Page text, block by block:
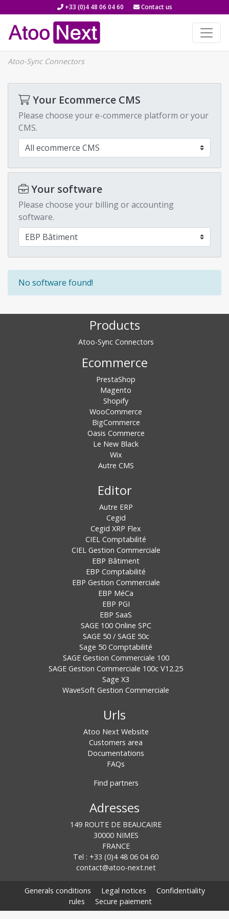
+33 (0)4 48 06 04 60 Contact us
Atoo-Sync Connectors
Your Ecommerce CMS
Please choose your e-commerce platform or your
CMS.
Your software
Please choose your billing or accounting
software.
No software found!
Products
Atoo-Sync Connectors
Ecommerce
PrestaShop
Magento
Shopify
WooCommerce
BigCommerce
Oasis Commerce
Le New Black
Wix
Autre CMS
Editor
Autre ERP
Cegid
Cegid XRP Flex
CIEL Comptabilité
CIEL Gestion Commerciale
EBP Bâtiment
EBP Comptabilité
EBP Gestion Commerciale
EBP MéCa
EBP PGI
EBP SaaS
SAGE 100 Online SPC
SAGE 50 / SAGE 50c
Sage 50 Comptabilité
SAGE Gestion Commerciale 100
SAGE Gestion Commerciale 100c V12.25
Sage X3
WaveSoft Gestion Commerciale
Urls
Atoo Next Website
Customers area
Documentations
FAQs
Find partners
Adresses
149 ROUTE DE BEAUCAIRE
30000 NIMES
FRANCE
Tel : +33 (0)4 48 06 04 60
contact@atoo-next.net
Generals conditions Legal notices
Confidentiality
rules
Secure paiement